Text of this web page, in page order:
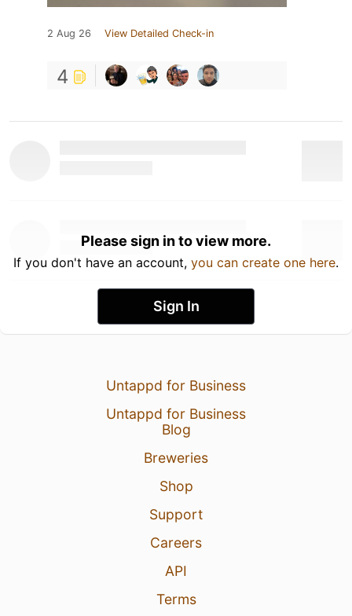
2 Aug 26 View Detailed Check-in
4
Please sign in to view more.
If you don't have an account, you can create one here.
Sign In
Untappd for Business
Untappd for Business
Blog
Breweries
Shop
Support
Careers
API
Terms